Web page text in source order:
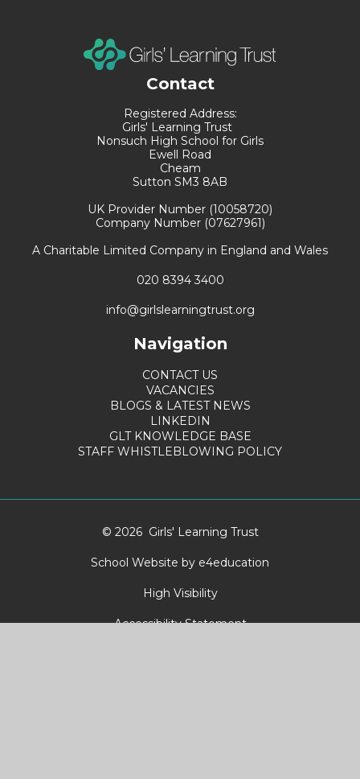
Contact
Registered Address:
Girls' Learning Trust
Nonsuch High School for Girls
Ewell Road
Cheam
Sutton SM3 8AB
UK Provider Number (10058720)
Company Number (07627961)
A Charitable Limited Company in England and Wales
020 8394 3400
info@girlslearningtrust.org
Navigation
CONTACT US
VACANCIES
BLOGS & LATEST NEWS
LINKEDIN
GLT KNOWLEDGE BASE
STAFF WHISTLEBLOWING POLICY
© 2026 Girls' Learning Trust
School Website by e4education
High Visibility
Accessibility Statement